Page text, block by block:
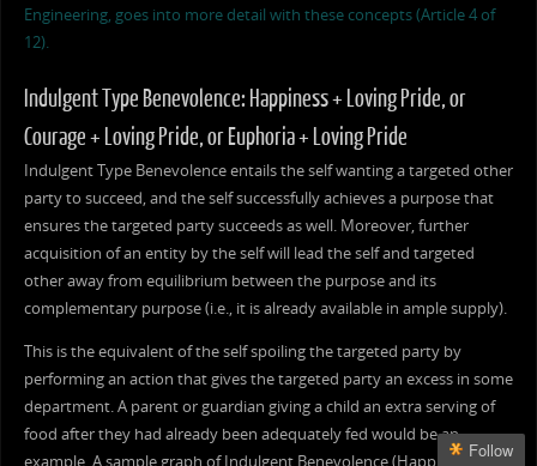
Engineering, goes into more detail with these concepts (Article 4 of
12).
Indulgent Type Benevolence: Happiness + Loving Pride, or
Courage + Loving Pride, or Euphoria + Loving Pride
Indulgent Type Benevolence entails the self wanting a targeted other
party to succeed, and the self successfully achieves a purpose that
ensures the targeted party succeeds as well. Moreover, further
acquisition of an entity by the self will lead the self and targeted
other away from equilibrium between the purpose and its
complementary purpose (i.e., it is already available in ample supply).
This is the equivalent of the self spoiling the targeted party by
performing an action that gives the targeted party an excess in some
department. A parent or guardian giving a child an extra serving of
food after they had already been adequately fed would be an
example. A sample graph of Indulgent Benevolence (Happiness +
Follow